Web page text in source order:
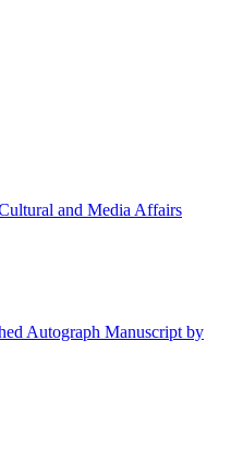
and Media Affairs
Autograph Manuscript by